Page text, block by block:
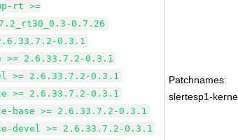
rt >=
0.7.26
0.3.1
>= 2.6.33.7.2-0.3.1
>= 2.6.33.7.2-0.3.1
>= 2.6.33.7.2-0.3.1
base >= 2.6.33.7.2-0.3.1
devel >= 2.6.33.7.2-0.3.1
Patchnames:
slertesp1-